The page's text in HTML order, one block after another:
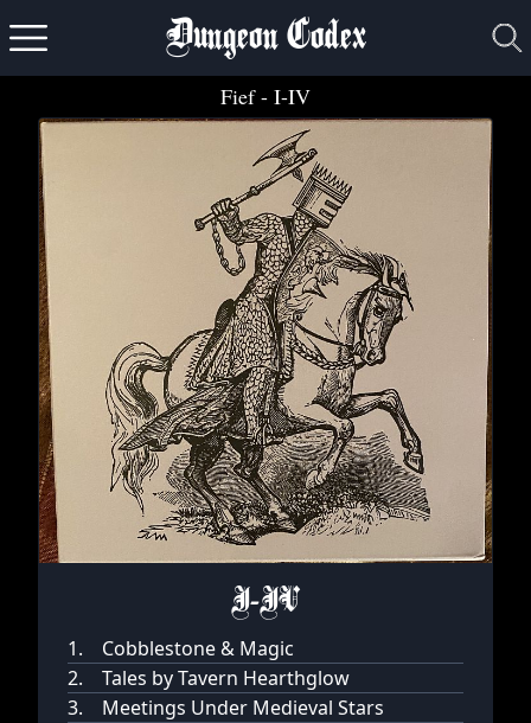
Dungeon Codex
Fief- I-IV
I-IV
1.
Cobblestone & Magic
2.
Tales by Tavern Hearthglow
3.
Meetings Under Medieval Stars